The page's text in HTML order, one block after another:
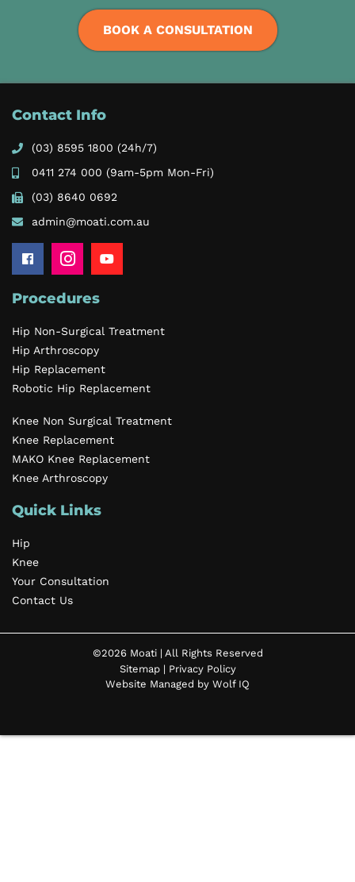
BOOK A CONSULTATION
Contact Info
(03) 8595 1800 (24h/7)
0411 274 000 (9am-5pm Mon-Fri)
(03) 8640 0692
admin@moati.com.au
Procedures
Hip Non-Surgical Treatment
Hip Arthroscopy
Hip Replacement
Robotic Hip Replacement
Knee Non Surgical Treatment
Knee Replacement
MAKO Knee Replacement
Knee Arthroscopy
Quick Links
Hip
Knee
Your Consultation
Contact Us
©2026 Moati | All Rights Reserved
Sitemap| Privacy Policy
Website Managed by Wolf IQ